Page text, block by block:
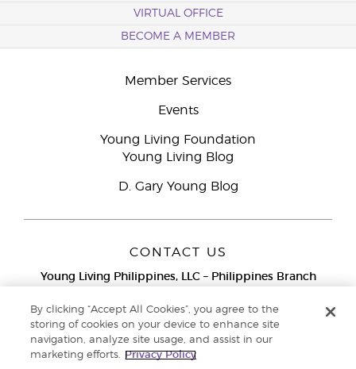
VIRTUAL OFFICE
BECOME A MEMBER
Member Services
Events
Young Living Foundation
Young Living Blog
D. Gary Young Blog
CONTACT US
Young Living Philippines, LLC – Philippines Branch
25th Street corner 7th Ave, McKinley
Bonifacio Global City, Taguig
Metro Manila
Philippines
By clicking “Accept All Cookies”, you agree to the
storing of cookies on your device to enhance site
navigation, analyze site usage, and assist in our
marketing efforts.
Privacy Policy